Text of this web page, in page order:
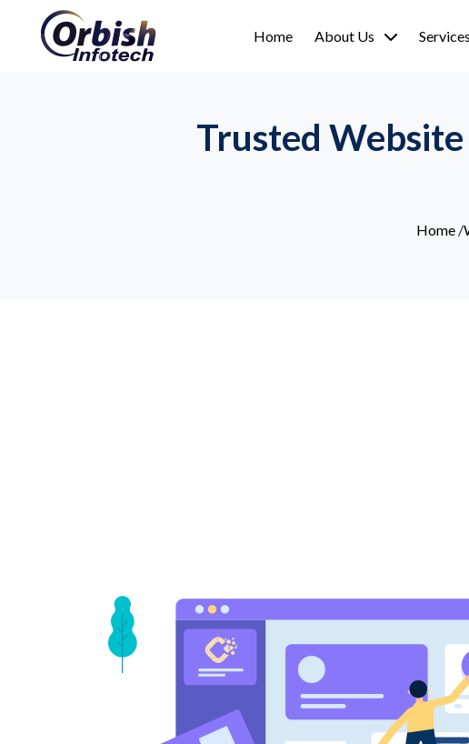
Home About Us Services
Trusted
Home /